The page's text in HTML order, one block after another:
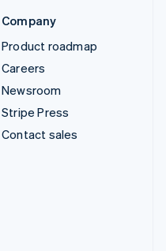
Company
Product roadmap
Careers
Newsroom
Stripe Press
Contact sales